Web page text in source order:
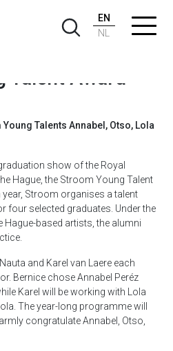
EN
NL
Talent Award
Talents Annabel, Otso, Lola
show of the Royal
Hague, the Stroom Young Talent
Stroom organises a talent
four selected graduates. Under the
Hague-based artists, the alumni
and Karel van Laere each
Bernice chose Annabel Peréz
Karel will be working with Lola
The year-long programme will
congratulate Annabel, Otso,